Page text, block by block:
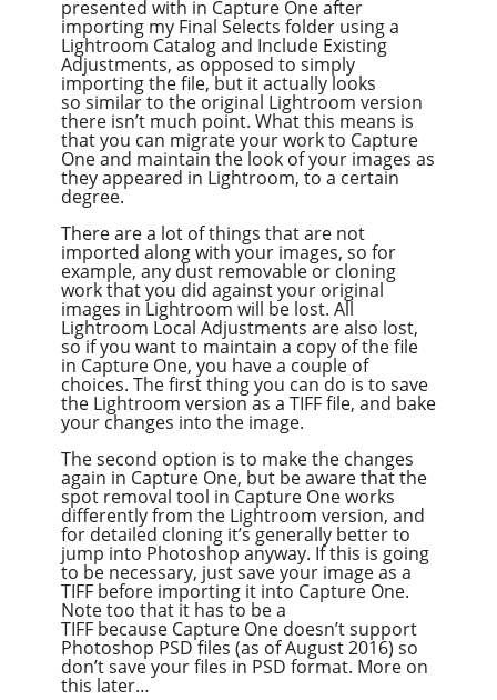
presented with in Capture One after
importing my Final Selects folder using a
Lightroom Catalog and Include Existing
Adjustments, as opposed to simply
importing the file, but it actually looks
so similar to the original Lightroom version
there isn’t much point. What this means is
that you can migrate your work to Capture
One and maintain the look of your images as
they appeared in Lightroom, to a certain
degree.
There are a lot of things that are not
imported along with your images, so for
example, any dust removable or cloning
work that you did against your original
images in Lightroom will be lost. All
Lightroom Local Adjustments are also lost,
so if you want to maintain a copy of the file
in Capture One, you have a couple of
choices. The first thing you can do is to save
the Lightroom version as a TIFF file, and bake
your changes into the image.
The second option is to make the changes
again in Capture One, but be aware that the
spot removal tool in Capture One works
differently from the Lightroom version, and
for detailed cloning it’s generally better to
jump into Photoshop anyway. If this is going
to be necessary, just save your image as a
TIFF before importing it into Capture One.
Note too that it has to be a
TIFF because Capture One doesn’t support
Photoshop PSD files (as of August 2016) so
don’t save your files in PSD format. More on
this later…